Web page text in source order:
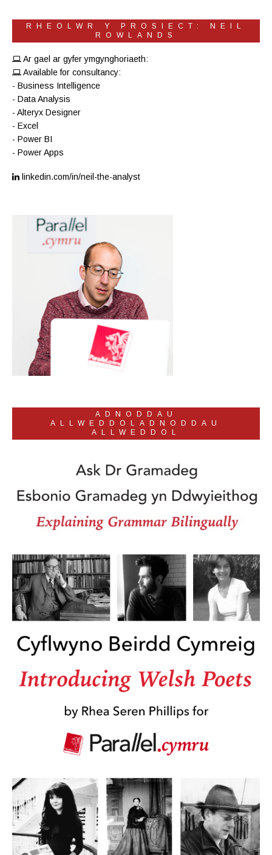
RHEOLWR Y PROSIECT: NEIL
ROWLANDS
Ar gael ar gyfer ymgynghoriaeth:
Available for consultancy:
- Business Intelligence
- Data Analysis
- Alteryx Designer
- Excel
- Power BI
- Power Apps
linkedin.com/in/neil-the-analyst
ADNODDAU
ALLWEDDOLADNODDAU
ALLWEDDOL